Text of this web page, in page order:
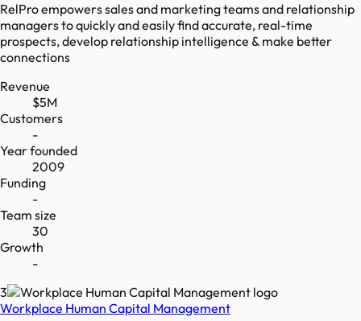
RelPro empowers sales and marketing teams and relationship
managers to quickly and easily find accurate, real-time
prospects, develop relationship intelligence & make better
connections
Revenue
$5M
Customers
-
Year founded
2009
Funding
-
Team size
30
Growth
-
3
Workplace Human Capital Management